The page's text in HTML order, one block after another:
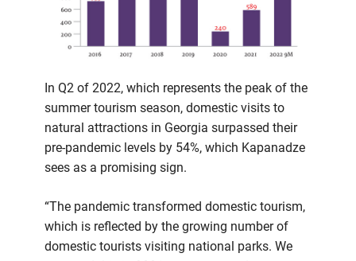
In Q2 of 2022, which represents the peak of the
summer tourism season, domestic visits to
natural attractions in Georgia surpassed their
pre-pandemic levels by 54%, which Kapanadze
sees as a promising sign.
“The pandemic transformed domestic tourism,
which is reflected by the growing number of
domestic tourists visiting national parks. We